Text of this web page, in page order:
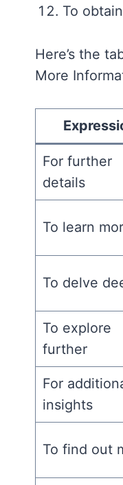
To
Here’s the
More
For further
details
To learn
To delve
To explore
further
For
insights
To find out